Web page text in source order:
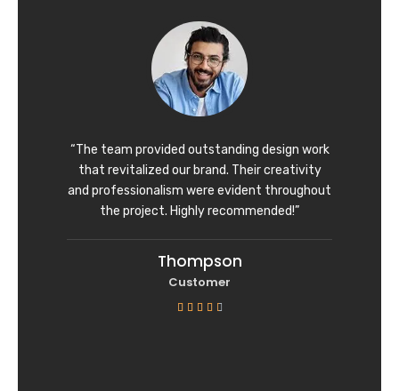
4
o
u
t
5
“The team provided outstanding design work
that revitalized our brand. Their creativity
and professionalism were evident throughout
the project. Highly recommended!”
Thompson
Customer
    